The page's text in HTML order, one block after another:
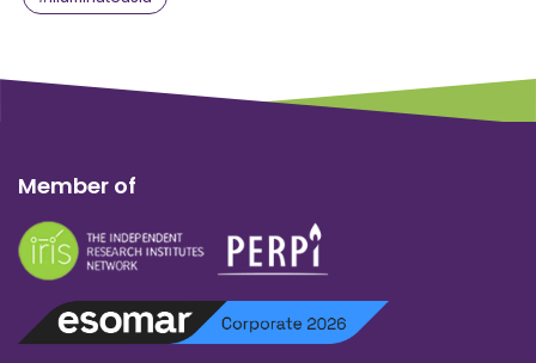
Member of